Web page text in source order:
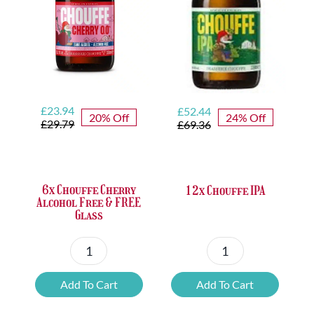
£29.79
Original
price
£23.94
Current
price
20% Off
6x Chouffe Cherry
Alcohol Free & FREE
Glass
6x
Chouffe
Cherry
Add To Cart
£69.36
Original
price
£52.44
Current
price
24% Off
12x Chouffe IPA
12x
Chouffe
IPA
Add To Cart